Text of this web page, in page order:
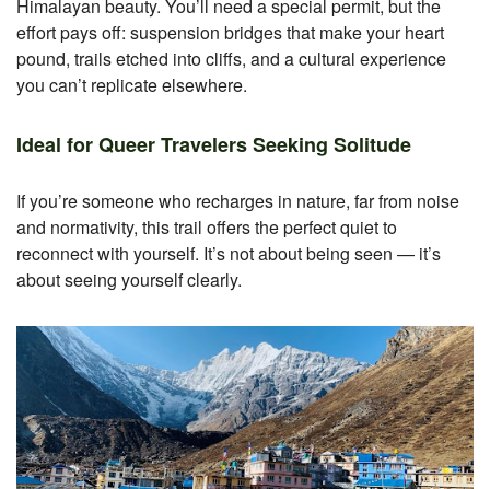
Himalayan beauty. You’ll need a special permit, but the
effort pays off: suspension bridges that make your heart
pound, trails etched into cliffs, and a cultural experience
you can’t replicate elsewhere.
Ideal for Queer Travelers Seeking Solitude
If you’re someone who recharges in nature, far from noise
and normativity, this trail offers the perfect quiet to
reconnect with yourself. It’s not about being seen — it’s
about seeing yourself clearly.